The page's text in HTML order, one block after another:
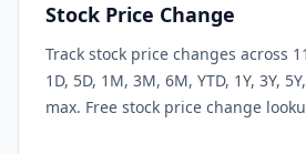
Stock Price Change
Track stock price changes across
1D, 5D, 1M, 3M, 6M, YTD, 1Y, 3Y,
max. Free stock price change